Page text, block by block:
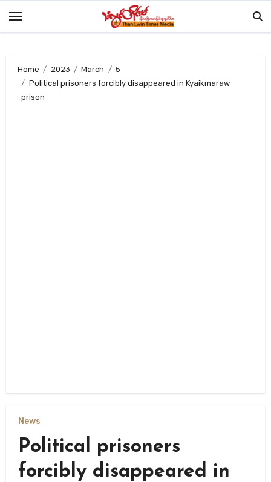
Home 2023 March
5
Political prisoners forcibly disappeared in Kyaikmaraw
prison
News
Political prisoners
forcibly disappeared in